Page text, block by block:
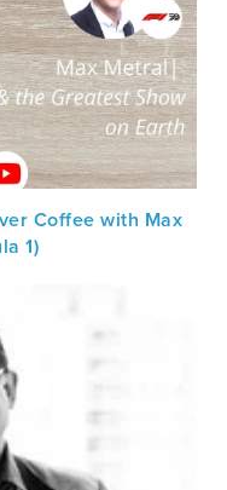
Coffee with Max
1)